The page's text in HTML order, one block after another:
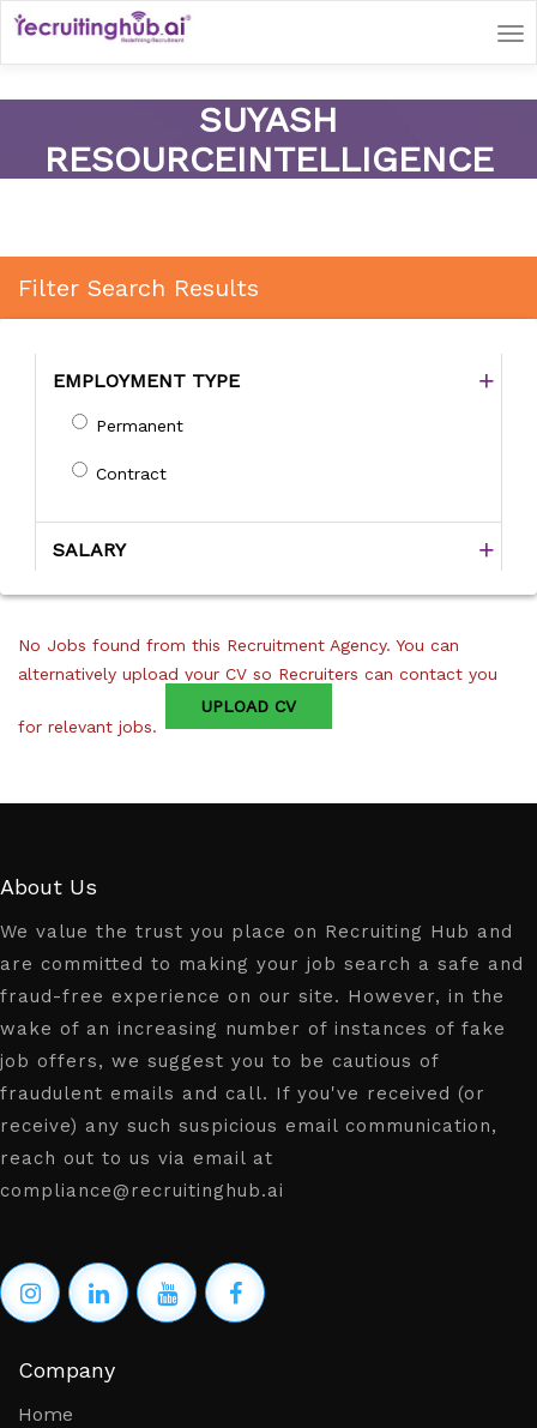
SUYASH
RESOURCEINTELLIGENCE
Filter Search Results
EMPLOYMENT TYPE
Permanent
Contract
SALARY
No Jobs found from this Recruitment Agency. You can
alternatively upload your CV so Recruiters can contact you
for relevant jobs.
UPLOAD CV
About Us
We value the trust you place on Recruiting Hub and
are committed to making your job search a safe and
fraud-free experience on our site. However, in the
wake of an increasing number of instances of fake
job offers, we suggest you to be cautious of
fraudulent emails and call. If you've received (or
receive) any such suspicious email communication,
reach out to us via email at
compliance@recruitinghub.ai
Company
Home